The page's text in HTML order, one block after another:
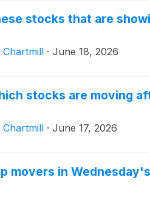
stocks that are
Chartmill · June 18, 2026
stocks are moving
Chartmill · June 17, 2026
movers in